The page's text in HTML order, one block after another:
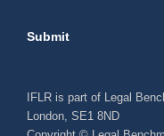
Submit
IFLR is part of Legal
London, SE1 8ND